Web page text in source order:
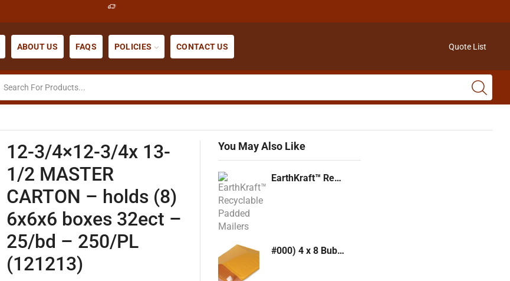
ABOUT US FAQS POLICIES CONTACT US Quote List
12-3/4×12-3/4x 13-
1/2 MASTER
CARTON – holds (8)
6x6x6 boxes 32ect –
25/bd – 250/PL
(121213)
You May Also Like
EarthKraft™ Recyclable Padded Mailers
#000) 4 x 8 Bubble Mailer (Kraft or White)